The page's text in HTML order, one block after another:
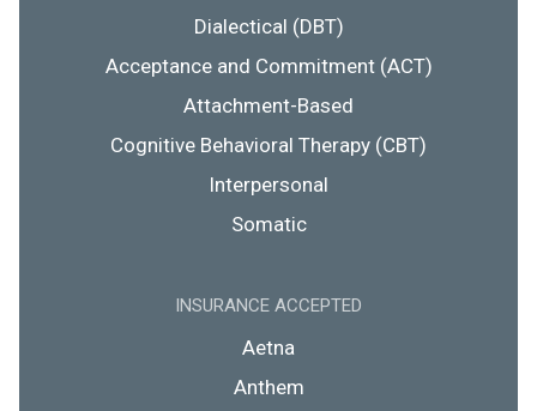
Dialectical (DBT)
Acceptance and Commitment (ACT)
Attachment-Based
Cognitive Behavioral Therapy (CBT)
Interpersonal
Somatic
INSURANCE ACCEPTED
Aetna
Anthem